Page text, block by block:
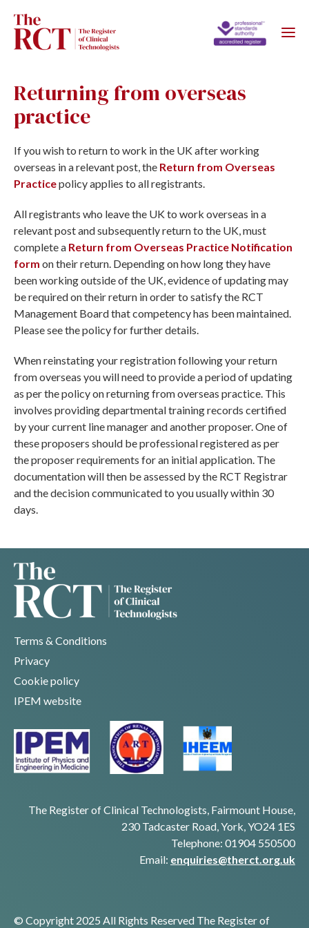
Returning from overseas
practice
If you wish to return to work in the UK after working
overseas in a relevant post, the Return from Overseas
Practicepolicy applies to all registrants.
All registrants who leave the UK to work overseas in a
relevant post and subsequently return to the UK, must
complete a Return from Overseas Practice Notification
form on their return. Depending on how long they have
been working outside of the UK, evidence of updating may
be required on their return in order to satisfy the RCT
Management Board that competency has been maintained.
Please see the policy for further details.
When reinstating your registration following your return
from overseas you will need to provide a period of updating
as per the policy on returning from overseas practice. This
involves providing departmental training records certified
by your current line manager and another proposer. One of
these proposers should be professional registered as per
the proposer requirements for an initial application. The
documentation will then be assessed by the RCT Registrar
and the decision communicated to you usually within 30
days.
Terms & Conditions
Privacy
Cookie policy
IPEM website
The Register of Clinical Technologists, Fairmount House,
230 Tadcaster Road, York, YO24 1ES
Telephone: 01904 550500
Email: enquiries@therct.org.uk
© Copyright 2025 All Rights Reserved The Register of